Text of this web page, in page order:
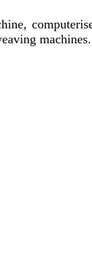
machines.